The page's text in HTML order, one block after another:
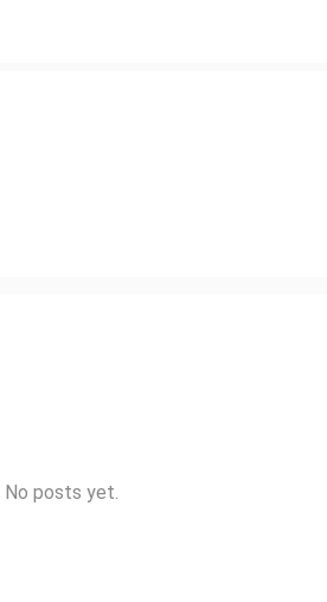
No posts yet.